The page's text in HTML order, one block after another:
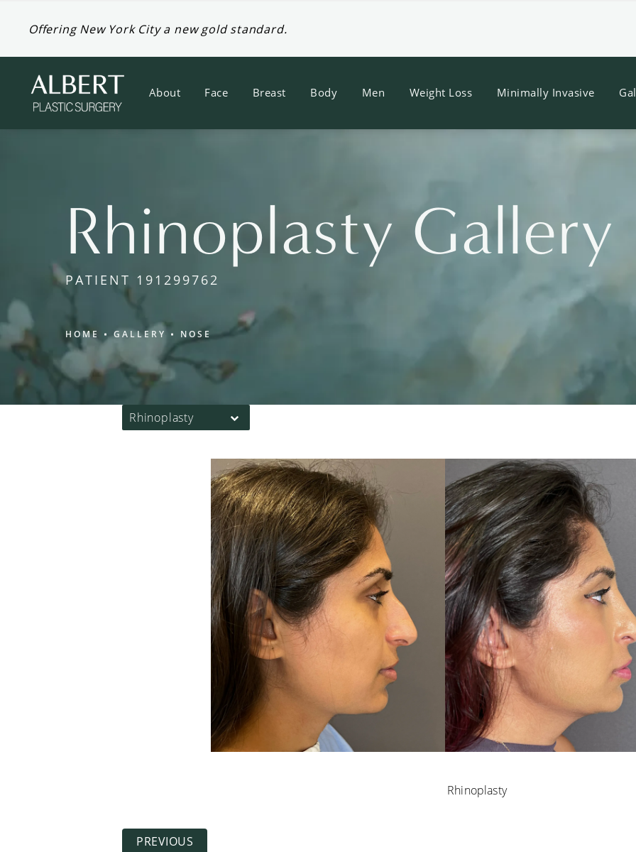
Offering New York City a new gold standard.
About Face Breast Body Men Weight Loss Minimally Invasive
Rhinoplasty Gallery
PATIENT 191299762
HOME GALLERY NOSE
Rhinoplasty
Rhinoplasty
PREVIOUS